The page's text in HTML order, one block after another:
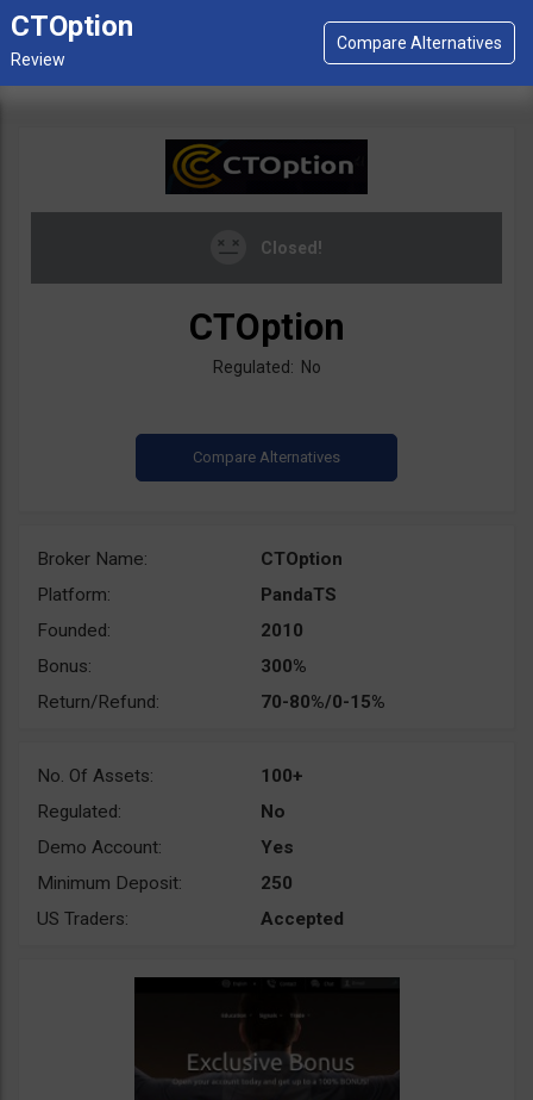
CTOption
Closed!
CTOption
Regulated: No
Broker Name:
CTOption
Platform:
PandaTS
Founded:
2010
Bonus:
300%
Return/Refund:
70-80%/0-15%
No. Of Assets:
100+
Regulated:
No
Demo Account:
Yes
Minimum Deposit:
250
US Traders:
Accepted